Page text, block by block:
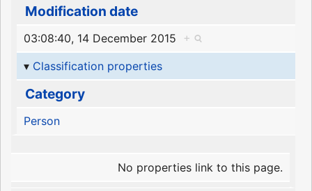
Modification date
03:08:40, 14 December 2015
+
Classification properties
Category
Person
No properties link to this page.